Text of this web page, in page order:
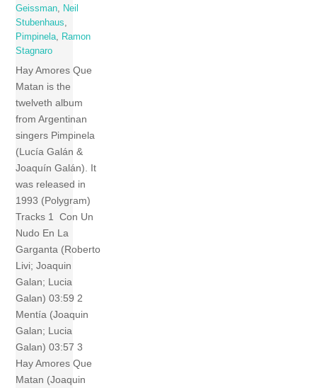
Geissman
Neil
Stubenhaus
Pimpinela
Ramon
Stagnaro
Hay Amores Que
Matan is the
twelveth album
from Argentinan
singers Pimpinela
(Lucía Galán &
Joaquín Galán). It
was released in
1993 (Polygram)
Tracks 1 Con Un
Nudo En La
Garganta (Roberto
Livi; Joaquin
Galan; Lucia
Galan) 03:59 2
Mentía (Joaquin
Galan; Lucia
Galan) 03:57 3
Hay Amores Que
Matan (Joaquin